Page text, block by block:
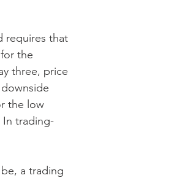
requires that
the
three, price
the low
In trading-
a trading